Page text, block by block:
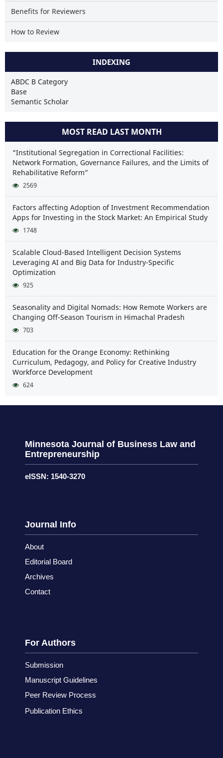
Benefits for Reviewers
How to Review
INDEXING
ABDC B Category
Base
Semantic Scholar
MOST READ LAST MONTH
“Institutional Segregation in Correctional Facilities:
Network Formation, Governance Failures, and the Limits of
Rehabilitative Reform”
2569
Factors affecting Adoption of Investment Recommendation
Apps for Investing in the Stock Market: An Empirical Study
1748
Scalable Cloud-Based Intelligent Decision Systems
Leveraging AI and Big Data for Industry-Specific
Optimization
925
Seasonality and Digital Nomads: How Remote Workers are
Changing Off-Season Tourism in Himachal Pradesh
703
Education for the Orange Economy: Rethinking
Curriculum, Pedagogy, and Policy for Creative Industry
Workforce Development
624
Minnesota Journal of Business Law and
Entrepreneurship
eISSN: 1540-3270
Journal Info
About
Editorial Board
Archives
Contact
For Authors
Submission
Manuscript Guidelines
Peer Review Process
Publication Ethics